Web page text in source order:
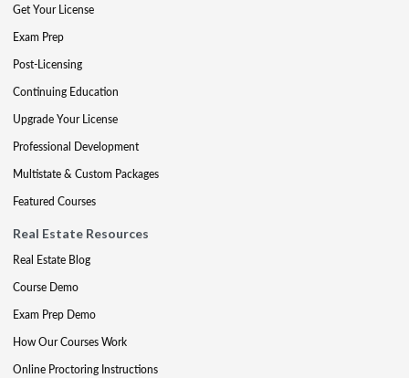
Get Your License
Exam Prep
Post-Licensing
Continuing Education
Upgrade Your License
Professional Development
Multistate & Custom Packages
Featured Courses
Real Estate Resources
Real Estate Blog
Course Demo
Exam Prep Demo
How Our Courses Work
Online Proctoring Instructions